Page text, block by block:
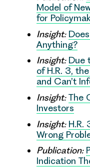
Model of
for
Insight:
Anything?
Insight: Due
of H.R. 3,
and Can’t
Insight: The
Investors
Insight: H.R.
Wrong
Publication:
Indication